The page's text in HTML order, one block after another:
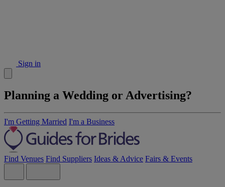
Sign in
Planning a Wedding or Advertising?
I'm Getting Married I'm a Business
Find Venues Find Suppliers Ideas & Advice Fairs & Events